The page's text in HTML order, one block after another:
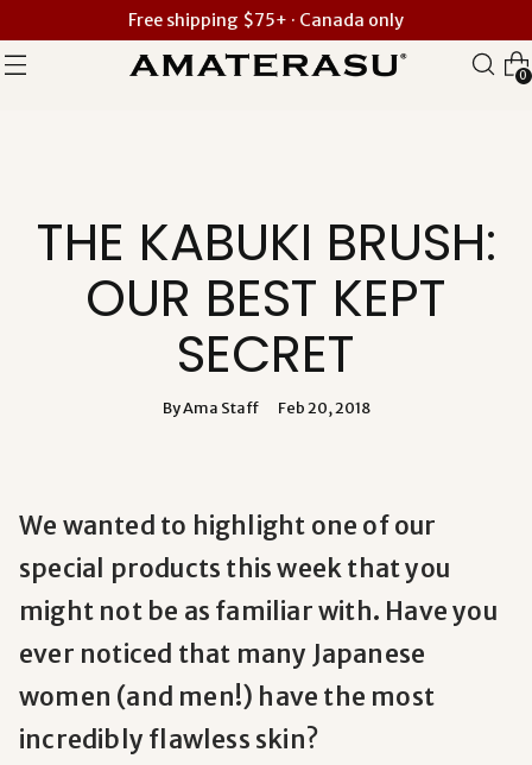
Free shipping $75+ · Canada only
0
THE KABUKI BRUSH:
OUR BEST KEPT
SECRET
By Ama Staff Feb 20, 2018
We wanted to highlight one of our
special products this week that you
might not be as familiar with. Have you
ever noticed that many Japanese
women (and men!) have the most
incredibly flawless skin?